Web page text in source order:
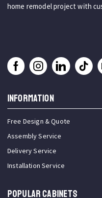
home remodel project with
INFORMATION
Free Design & Quote
Assembly Service
Delivery Service
Installation Service
Popular Cabinets